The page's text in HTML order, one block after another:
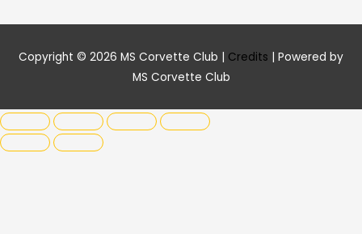
Copyright © 2026 MS Corvette Club | Credits | Powered by
MS Corvette Club